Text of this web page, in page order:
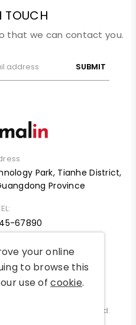
TOUCH
that we can contact you.
SUBMIT
Park, Tianhe District,
Province
67890
BLOG CASE FAQ
Ltd. All Rights Reserved.
your online
to browse this
use ofcookie.